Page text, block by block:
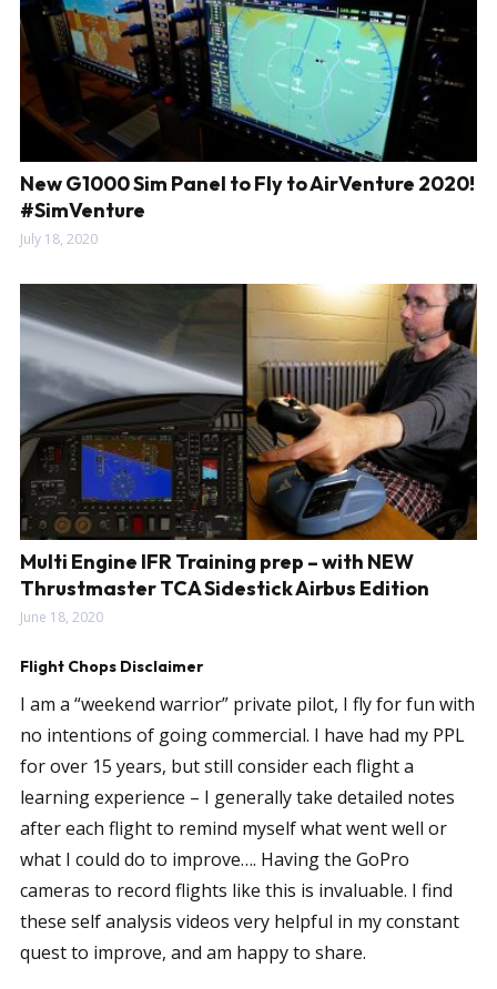
New G1000 Sim Panel to Fly to AirVenture 2020!
#SimVenture
July 18, 2020
Multi Engine IFR Training prep – with NEW
Thrustmaster TCA Sidestick Airbus Edition
June 18, 2020
Flight Chops Disclaimer
I am a “weekend warrior” private pilot, I fly for fun with
no intentions of going commercial. I have had my PPL
for over 15 years, but still consider each flight a
learning experience – I generally take detailed notes
after each flight to remind myself what went well or
what I could do to improve…. Having the GoPro
cameras to record flights like this is invaluable. I find
these self analysis videos very helpful in my constant
quest to improve, and am happy to share.